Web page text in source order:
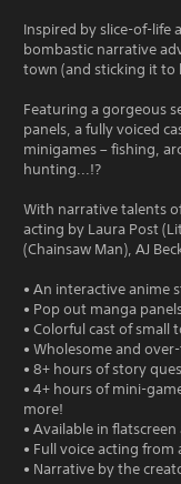
Inspired by slice-of-life
bombastic narrative
town (and sticking it to
Featuring a gorgeous
panels, a fully voiced
minigames – fishing,
hunting...!?
With narrative talents
acting by Laura Post
(Chainsaw Man), AJ
• An interactive anime
• Pop out manga
• Colorful cast of small
• Wholesome and
• 8+ hours of story
• 4+ hours of mini-
more!
• Available in flatscreen
• Full voice acting from
• Narrative by the